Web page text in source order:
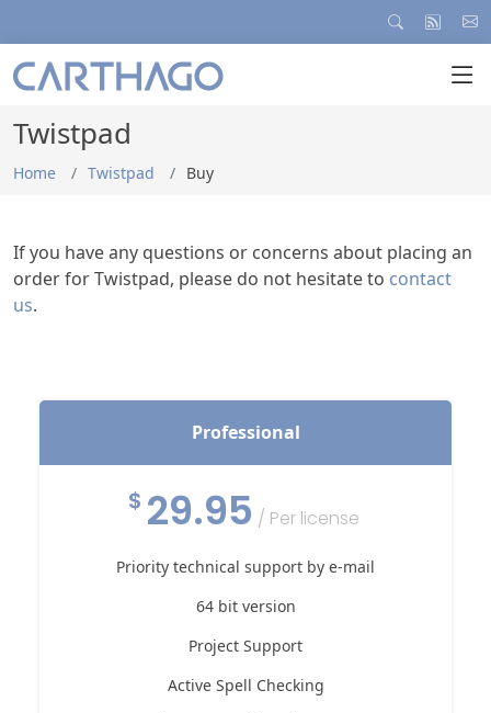
Twistpad
Home Twistpad Buy
If you have any questions or concerns about placing an
order for Twistpad, please do not hesitate to contact
us.
Professional
$ 29.95 / Per license
Priority technical support by e-mail
64 bit version
Project Support
Active Spell Checking